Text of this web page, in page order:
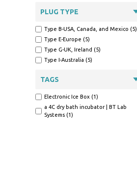
PLUG TYPE
Type B-USA, Canada, and Mexico (5)
Type E-Europe (5)
Type G-UK, Ireland (5)
Type I-Australia (5)
TAGS
Electronic Ice Box (1)
a 4C dry bath incubator | BT Lab
Systems (1)